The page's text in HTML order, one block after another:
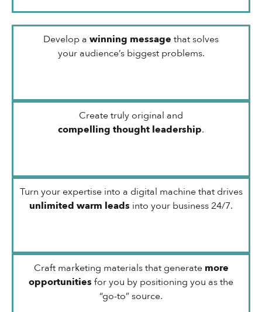
Develop a winning message that solves
your audience’s biggest problems.
Create truly original and
compelling thought leadership.
Turn your expertise into a digital machine that drives
unlimited warm leads into your business 24/7.
Craft marketing materials that generate more
opportunities for you by positioning you as the
“go-to” source.